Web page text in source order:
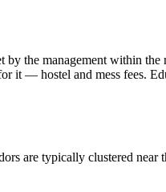
the management within the
it — hostel and mess fees.
are typically clustered